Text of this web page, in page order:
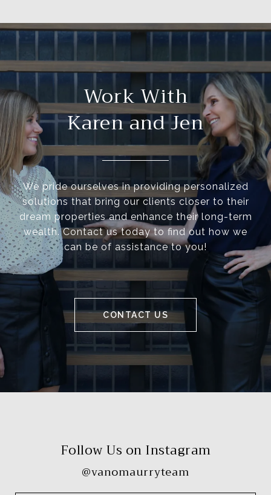
Work With
Karen and Jen
We pride ourselves in providing personalized
solutions that bring our clients closer to their
dream properties and enhance their long-term
wealth. Contact us today to find out how we
can be of assistance to you!
CONTACT US
Follow Us on Instagram
@vanomaurryteam